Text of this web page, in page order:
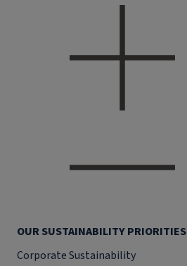
OUR SUSTAINABILITY PRIORITIES
Corporate Sustainability